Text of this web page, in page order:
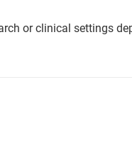
or clinical settings